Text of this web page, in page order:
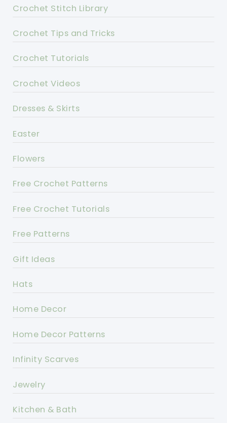
Crochet Stitch Library
Crochet Tips and Tricks
Crochet Tutorials
Crochet Videos
Dresses & Skirts
Easter
Flowers
Free Crochet Patterns
Free Crochet Tutorials
Free Patterns
Gift Ideas
Hats
Home Decor
Home Decor Patterns
Infinity Scarves
Jewelry
Kitchen & Bath